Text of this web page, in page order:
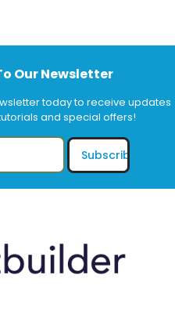
Our Newsletter
today to receive updates
and special offers!